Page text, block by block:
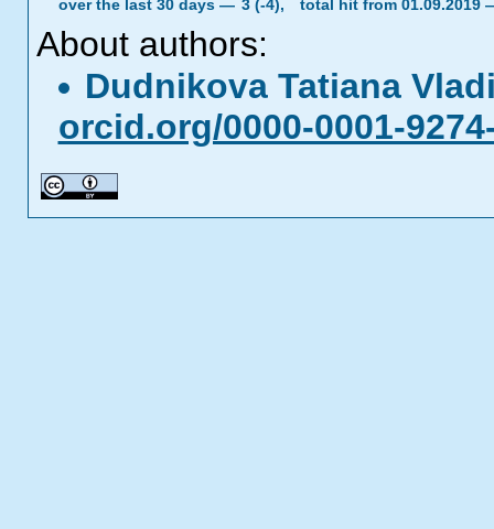
over the last 30 days — 3 (-4), total hit from 01.09.2019
About authors:
Dudnikova Tatiana
orcid.org/0000-0001-